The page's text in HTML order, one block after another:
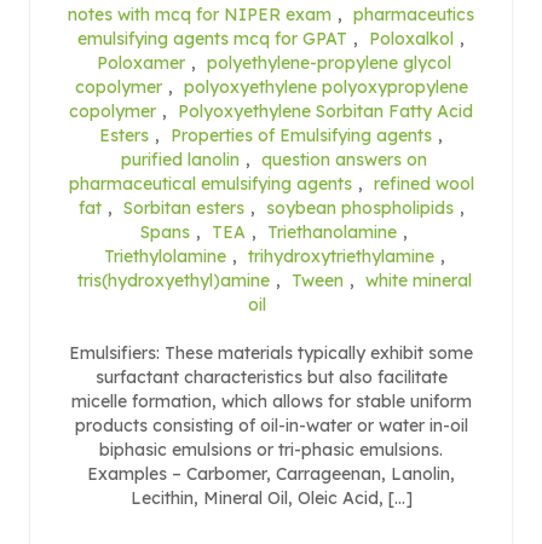
notes with mcq for NIPER exam , pharmaceutics
emulsifying agents mcq for GPAT , Poloxalkol ,
Poloxamer , polyethylene-propylene glycol
copolymer , polyoxyethylene polyoxypropylene
copolymer ,
Polyoxyethylene Sorbitan Fatty Acid
Esters , Properties of Emulsifying agents ,
purified lanolin , question answers on
pharmaceutical emulsifying agents , refined wool
fat , Sorbitan esters , soybean phospholipids ,
Spans , TEA , Triethanolamine ,
Triethylolamine , trihydroxytriethylamine ,
tris(hydroxyethyl)amine , Tween , white mineral
oil
Emulsifiers: These materials typically exhibit some
surfactant characteristics but also facilitate
micelle formation, which allows for stable uniform
products consisting of oil-in-water or water in-oil
biphasic emulsions or tri-phasic emulsions.
Examples – Carbomer, Carrageenan, Lanolin,
Lecithin, Mineral Oil, Oleic Acid, […]